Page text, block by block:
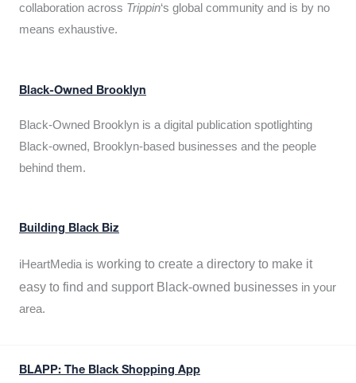
collaboration across Trippin‘s global community and is by no
means exhaustive.
Black-Owned Brooklyn
Black-Owned Brooklyn is a digital publication spotlighting
Black-owned, Brooklyn-based businesses and the people
behind them.
Building Black Biz
iHeartMedia is working to create a directory to make it
easy to find and support Black-owned businesses in your
area.
BLAPP: The Black Shopping App